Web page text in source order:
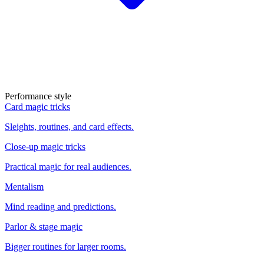
Performance style
Card magic tricks
Sleights, routines, and card effects.
Close-up magic tricks
Practical magic for real audiences.
Mentalism
Mind reading and predictions.
Parlor & stage magic
Bigger routines for larger rooms.